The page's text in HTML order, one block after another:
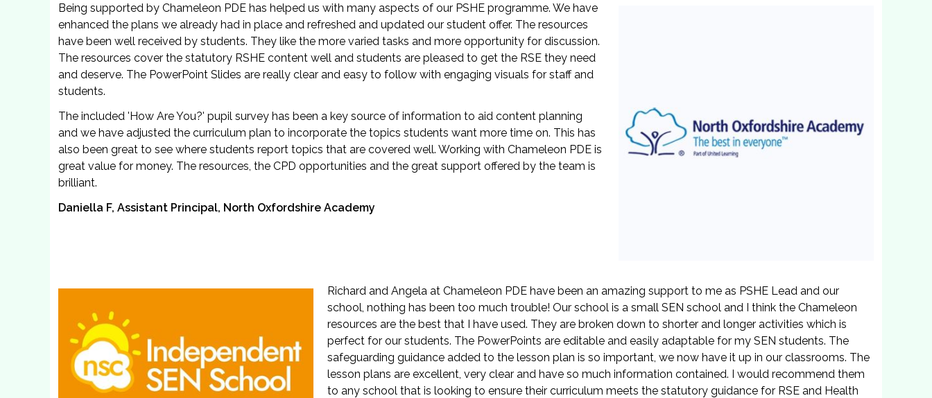
Being supported by Chameleon PDE has helped us with many aspects of our PSHE programme. We have
enhanced the plans we already had in place and refreshed and updated our student offer. The resources
have been well received by students. They like the more varied tasks and more opportunity for discussion.
The resources cover the statutory RSHE content well and students are pleased to get the RSE they need
and deserve. The PowerPoint Slides are really clear and easy to follow with engaging visuals for staff and
students.
The included 'How Are You?' pupil survey has been a key source of information to aid content planning
and we have adjusted the curriculum plan to incorporate the topics students want more time on. This has
also been great to see where students report topics that are covered well. Working with Chameleon PDE is
great value for money. The resources, the CPD opportunities and the great support offered by the team is
brilliant.
Daniella F, Assistant Principal, North Oxfordshire Academy
Richard and Angela at Chameleon PDE have been an amazing support to me as PSHE Lead and our
school, nothing has been too much trouble! Our school is a small SEN school and I think the Chameleon
resources are the best that I have used. They are broken down to shorter and longer activities which is
perfect for our students. The PowerPoints are editable and easily adaptable for my SEN students. The
safeguarding guidance added to the lesson plan is so important, we now have it up in our classrooms. The
lesson plans are excellent, very clear and have so much information contained. I would recommend them
to any school that is looking to ensure their curriculum meets the statutory guidance for RSE and Health